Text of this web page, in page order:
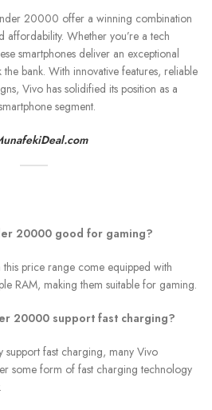
20000 offer a winning combination
affordability. Whether you’re a tech
smartphones deliver an exceptional
the bank. With innovative features, reliable
Vivo has solidified its position as a
segment.
20000 good for gaming?
this price range come equipped with
RAM, making them suitable for gaming.
20000 support fast charging?
fast charging, many Vivo
some form of fast charging technology